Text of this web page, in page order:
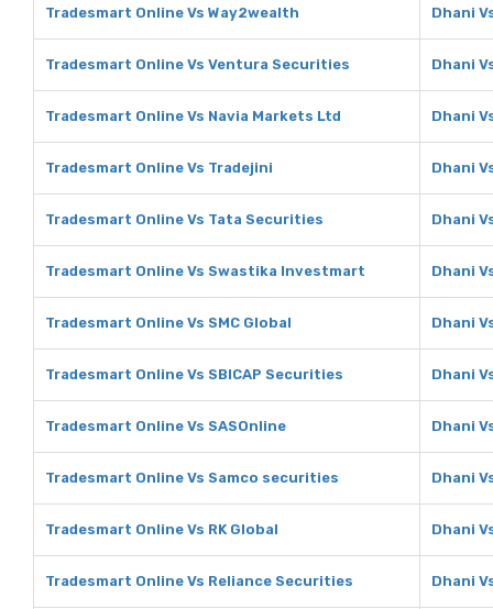
Tradesmart Online Vs Way2wealth Dhani
Tradesmart Online Vs Ventura Securities Dhani
Tradesmart Online Vs Navia Markets Ltd Dhani
Tradesmart Online Vs Tradejini Dhani
Tradesmart Online Vs Tata Securities Dhani
Tradesmart Online Vs Swastika Investmart Dhani
Tradesmart Online Vs SMC Global Dhani
Tradesmart Online Vs SBICAP Securities Dhani
Tradesmart Online Vs SASOnline Dhani
Tradesmart Online Vs Samco securities Dhani
Tradesmart Online Vs RK Global Dhani
Tradesmart Online Vs Reliance Securities Dhani